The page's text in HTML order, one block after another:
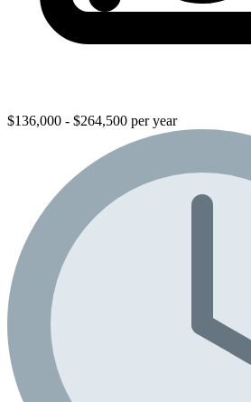
$136,000 - $264,500 per year